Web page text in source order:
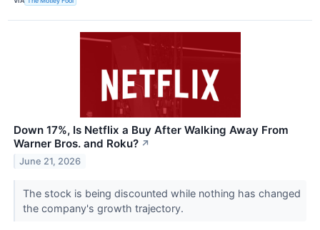
Down 17%, Is Netflix a Buy After Walking Away From
Warner Bros. and Roku? ↗
June 21, 2026
The stock is being discounted while nothing has changed
the company's growth trajectory.